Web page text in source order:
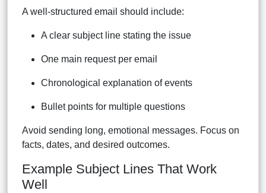
A well-structured email should include:
A clear subject line stating the issue
One main request per email
Chronological explanation of events
Bullet points for multiple questions
Avoid sending long, emotional messages. Focus on
facts, dates, and desired outcomes.
Example Subject Lines That Work
Well